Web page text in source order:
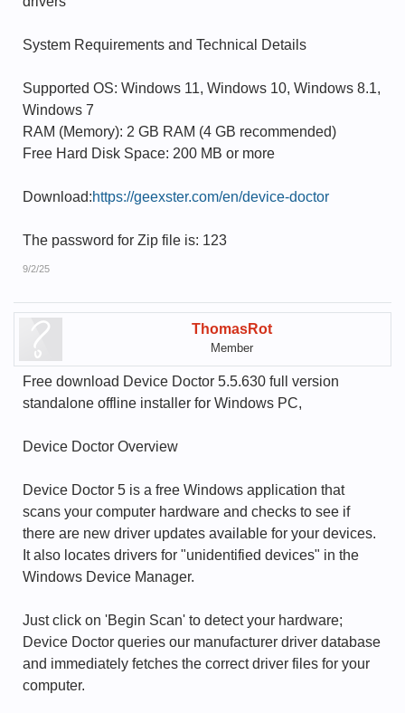
System Requirements and Technical Details
Supported OS: Windows 11, Windows 10, Windows 8.1,
Windows 7
RAM (Memory): 2 GB RAM (4 GB recommended)
Free Hard Disk Space: 200 MB or more
Download:https://geexster.com/en/device-doctor
The password for Zip file is: 123
9/2/25
ThomasRot
Member
Free download Device Doctor 5.5.630 full version
standalone offline installer for Windows PC,
Device Doctor Overview
Device Doctor 5 is a free Windows application that
scans your computer hardware and checks to see if
there are new driver updates available for your devices.
It also locates drivers for "unidentified devices" in the
Windows Device Manager.
Just click on 'Begin Scan' to detect your hardware;
Device Doctor queries our manufacturer driver database
and immediately fetches the correct driver files for your
computer.